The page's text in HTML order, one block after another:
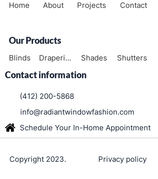
Home About Projects Contact
Our Products
Blinds Draperies Shades Shutters
Contact information
(412) 200-5868
info@radiantwindowfashion.com
Schedule Your In-Home Appointment
Copyright 2023. Privacy policy